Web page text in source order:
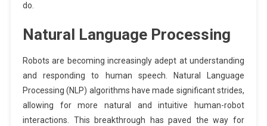
do.
Natural Language Processing
Robots are becoming increasingly adept at understanding
and responding to human speech. Natural Language
Processing (NLP) algorithms have made significant strides,
allowing for more natural and intuitive human-robot
interactions. This breakthrough has paved the way for